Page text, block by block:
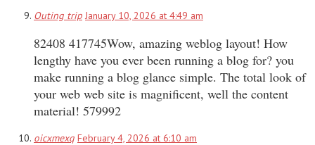
Outing trip January 10, 2026 at 4:49 am
82408 417745Wow, amazing weblog layout! How
lengthy have you ever been running a blog for? you
make running a blog glance simple. The total look of
your web web site is magnificent, well the content
material! 579992
oicxmexq February 4, 2026 at 6:10 am